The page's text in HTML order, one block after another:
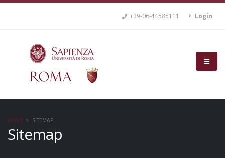
+39-06-44585111 Login
HOME SITEMAP
Sitemap